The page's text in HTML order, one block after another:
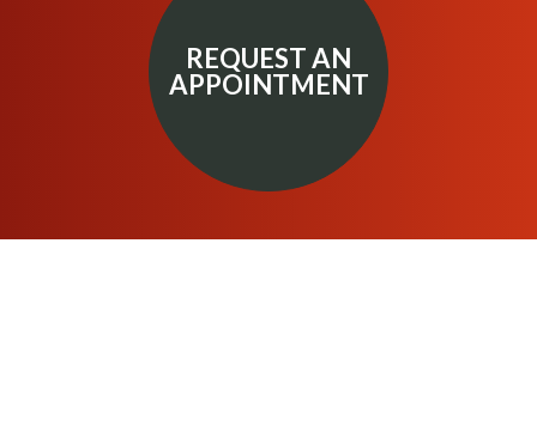
REQUEST AN
APPOINTMENT